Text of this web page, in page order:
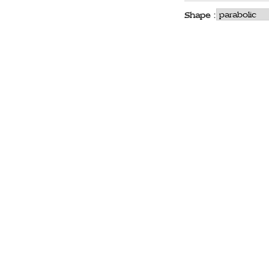
Shape :